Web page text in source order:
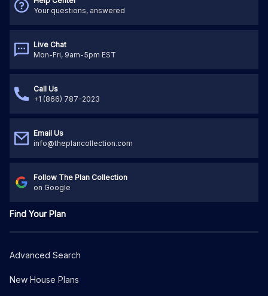
Your questions, answered
Live Chat
Mon-Fri, 9am-5pm EST
Call Us
+1 (866) 787-2023
Email Us
info@theplancollection.com
Follow The Plan Collection
on Google
Find Your Plan
Advanced Search
New House Plans